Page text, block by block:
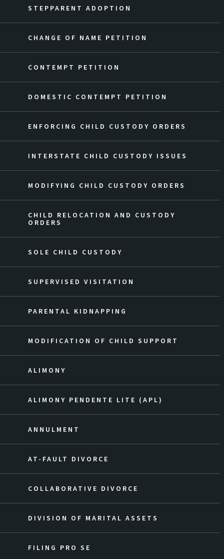
STEPPARENT ADOPTION
CHANGE OF NAME PETITION
CONTEMPT PETITION
DOMESTIC CONTEMPT PETITION
ENFORCING CHILD CUSTODY ORDERS
INTERSTATE CHILD CUSTODY ISSUES
MODIFYING CHILD CUSTODY ORDERS
CHILD RELOCATION AND CUSTODY
ORDERS
SOLE CHILD CUSTODY
SUPERVISED VISITATION
PARENTAL KIDNAPPING
MODIFICATION OF CHILD SUPPORT
ALIMONY
ALIMONY PENDENTE LITE (APL)
ANNULMENT
AT-FAULT DIVORCE
COLLABORATIVE DIVORCE
DIVISION OF MARITAL ASSETS
FILING PRO SE